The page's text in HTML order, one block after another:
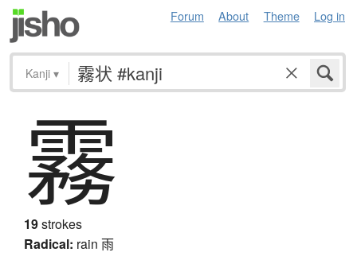
Forum About Theme Log in
Kanji ▾
霧
19strokes
Radical: rain 雨